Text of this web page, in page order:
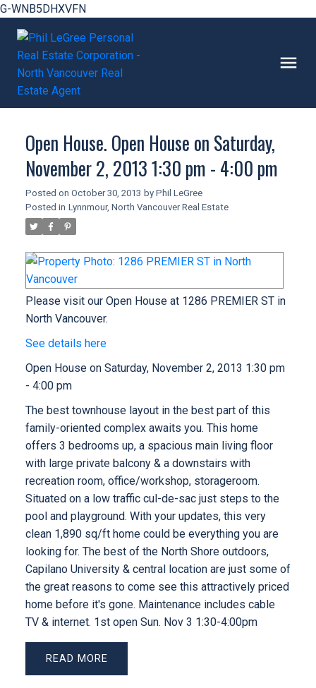
G-WNB5DHXVFN
Open House. Open House on Saturday,
November 2, 2013 1:30 pm - 4:00 pm
Posted on October 30, 2013 by Phil LeGree
Posted in Lynnmour, North Vancouver Real Estate
Please visit our Open House at 1286 PREMIER ST in
North Vancouver.
See details here
Open House on Saturday, November 2, 2013 1:30 pm
- 4:00 pm
The best townhouse layout in the best part of this
family-oriented complex awaits you. This home
offers 3 bedrooms up, a spacious main living floor
with large private balcony & a downstairs with
recreation room, office/workshop, storageroom.
Situated on a low traffic cul-de-sac just steps to the
pool and playground. With your updates, this very
clean 1,890 sq/ft home could be everything you are
looking for. The best of the North Shore outdoors,
Capilano University & central location are just some of
the great reasons to come see this attractively priced
home before it's gone. Maintenance includes cable
TV & internet. 1st open Sun. Nov 3 1:30-4:00pm
READ